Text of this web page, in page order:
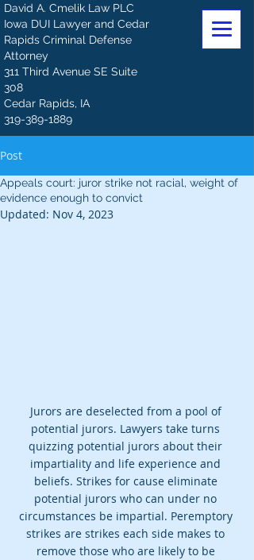
David A. Cmelik Law PLC
Iowa DUI Lawyer and Cedar
Rapids Criminal Defense
Attorney
311 Third Avenue SE Suite
308
Cedar Rapids, IA
319-389-1889
Post
Appeals court: juror strike not racial, weight of
evidence enough to convict
Updated: Nov 4, 2023
Jurors are deselected from a pool of
potential jurors. Lawyers take turns
quizzing potential jurors about their
impartiality and life experience and
beliefs. Strikes for cause eliminate
potential jurors who can under no
circumstances be impartial. Peremptory
strikes are strikes each side makes to
remove those who are likely to be